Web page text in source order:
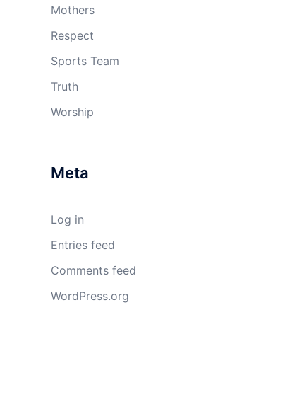
Mothers
Respect
Sports Team
Truth
Worship
Meta
Log in
Entries feed
Comments feed
WordPress.org